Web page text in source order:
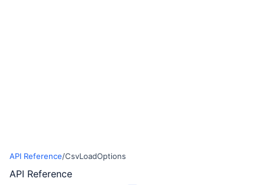
API Reference/CsvLoadOptions
API Reference